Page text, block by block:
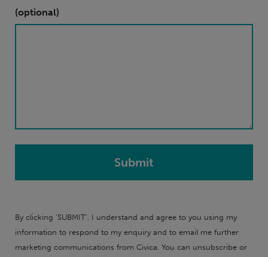
(optional)
By clicking 'SUBMIT', I understand and agree to you using my
information to respond to my enquiry and to email me further
marketing communications from Civica. You can unsubscribe or